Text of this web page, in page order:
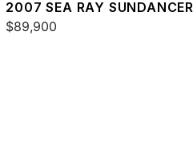
2007 SEA RAY SUNDANCER
320
$89,900